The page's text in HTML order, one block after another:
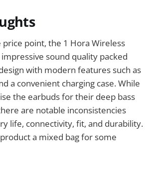
price point, the 1 Hora Wireless
sound quality packed
with modern features such as
a convenient charging case. While
the earbuds for their deep bass
are notable inconsistencies
life, connectivity, fit, and durability.
a mixed bag for some